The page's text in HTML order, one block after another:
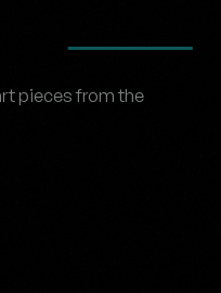
pieces from the